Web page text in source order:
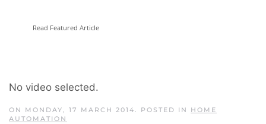
Read Featured Article
No video selected.
ON MONDAY, 17 MARCH 2014. POSTED IN HOME
AUTOMATION